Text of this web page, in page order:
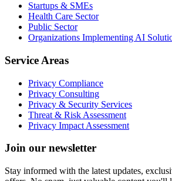
Startups & SMEs
Health Care Sector
Public Sector
Organizations Implementing AI
Service Areas
Privacy Compliance
Privacy Consulting
Privacy & Security Services
Threat & Risk Assessment
Privacy Impact Assessment
Join our newsletter
Stay informed with the latest updates,